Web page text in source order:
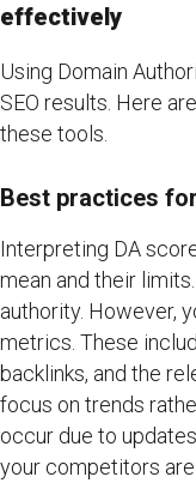
effectively
Using Domain
SEO results. Here
these tools.
Best practices
Interpreting DA
mean and their
authority. However,
metrics. These
backlinks, and the
focus on trends
occur due to
your competitors are